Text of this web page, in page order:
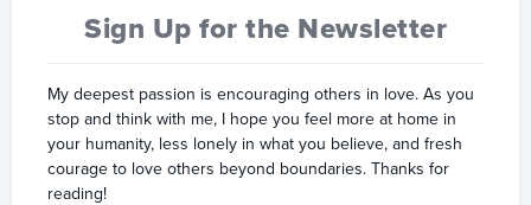
Sign Up for the Newsletter
My deepest passion is encouraging others in love. As you
stop and think with me, I hope you feel more at home in
your humanity, less lonely in what you believe, and fresh
courage to love others beyond boundaries. Thanks for
reading!